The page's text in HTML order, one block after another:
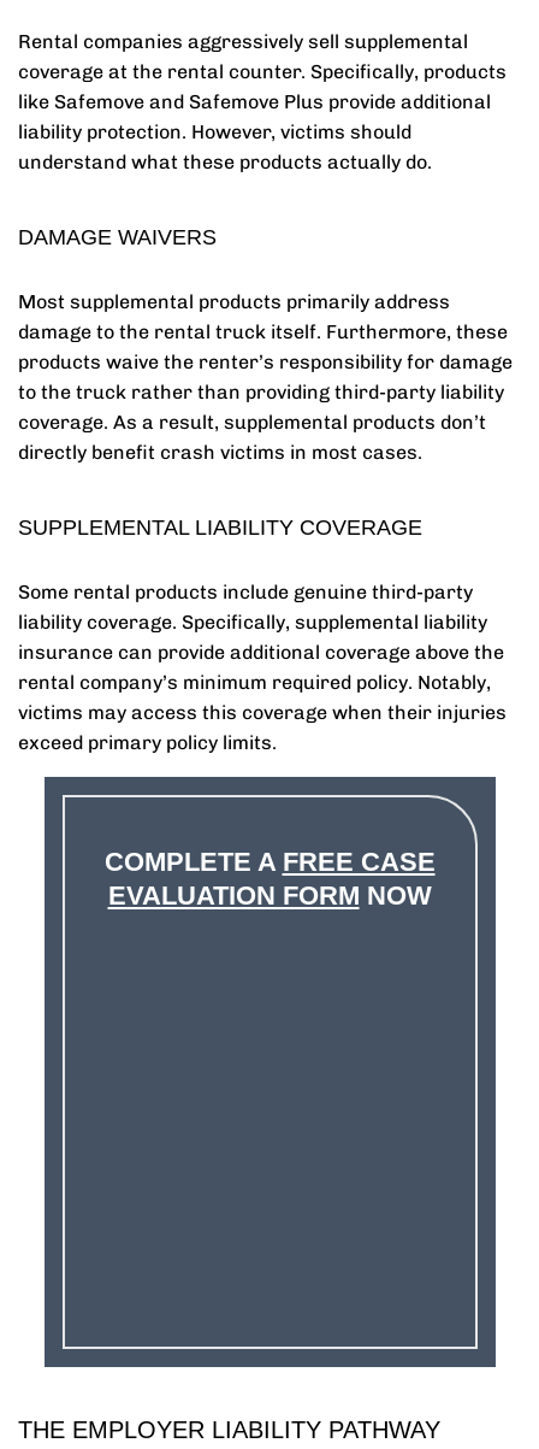
Rental companies aggressively sell supplemental
coverage at the rental counter. Specifically, products
like Safemove and Safemove Plus provide additional
liability protection. However, victims should
understand what these products actually do.
DAMAGE WAIVERS
Most supplemental products primarily address
damage to the rental truck itself. Furthermore, these
products waive the renter’s responsibility for damage
to the truck rather than providing third-party liability
coverage. As a result, supplemental products don’t
directly benefit crash victims in most cases.
SUPPLEMENTAL LIABILITY COVERAGE
Some rental products include genuine third-party
liability coverage. Specifically, supplemental liability
insurance can provide additional coverage above the
rental company’s minimum required policy. Notably,
victims may access this coverage when their injuries
exceed primary policy limits.
COMPLETE A FREE CASE
EVALUATION FORM NOW
THE EMPLOYER LIABILITY PATHWAY